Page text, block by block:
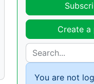
Create a
You are not